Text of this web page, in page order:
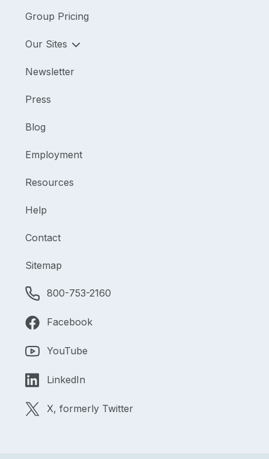
Group Pricing
Our Sites
Newsletter
Press
Blog
Employment
Resources
Help
Contact
Sitemap
800-753-2160
Facebook
YouTube
LinkedIn
X, formerly Twitter